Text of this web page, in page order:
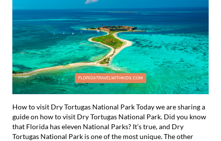
How to visit Dry Tortugas National Park Today we are sharing a
guide on how to visit Dry Tortugas National Park. Did you know
that Florida has eleven National Parks? It’s true, and Dry
Tortugas National Park is one of the most unique. The other